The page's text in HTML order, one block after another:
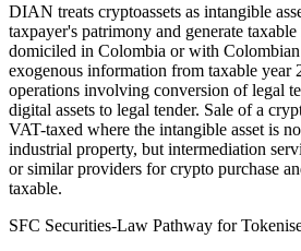
DIAN treats cryptoassets as intangible
taxpayer's patrimony and generate
domiciled in Colombia or with
exogenous information from taxable year
operations involving conversion of legal
digital assets to legal tender. Sale of a
VAT-taxed where the intangible asset is
industrial property, but intermediation
or similar providers for crypto purchase
taxable.
SFC Securities-Law Pathway for